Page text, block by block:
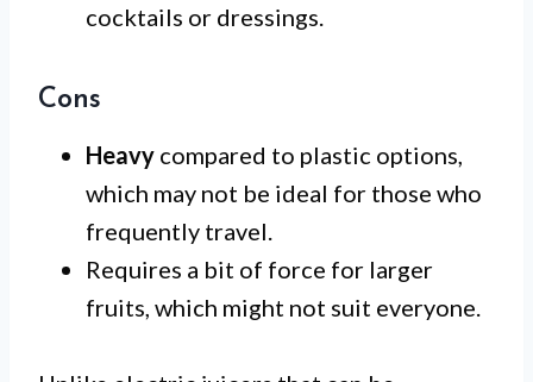
cocktails or dressings.
Cons
Heavy compared to plastic options,
which may not be ideal for those who
frequently travel.
Requires a bit of force for larger
fruits, which might not suit everyone.